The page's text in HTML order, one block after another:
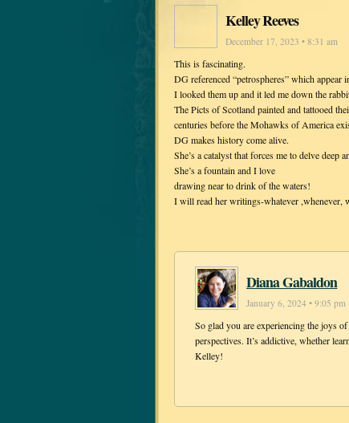
Kelley Reeves
December 17, 2023 • 8:31 am
This is fascinating.
DG referenced “petrospheres” which appear
I looked them up and it led me down the
The Picts of Scotland painted and tattooed
centuries before the Mohawks of America
DG makes history come alive.
She’s a catalyst that forces me to delve deep
She’s a fountain and I love
drawing near to drink of the waters!
I will read her writings-whatever ,whenever,
Diana Gabaldon
January 6, 2024 • 9:05 pm
So glad you are experiencing the joys
perspectives. It’s addictive, whether
Kelley!